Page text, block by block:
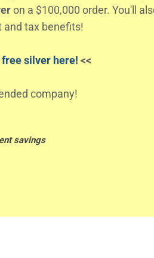
on a $100,000 order. You'll
and tax benefits!
free silver here!<<
company!
savings